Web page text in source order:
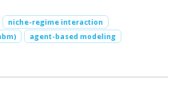
niche-regime interaction
agent-based modeling